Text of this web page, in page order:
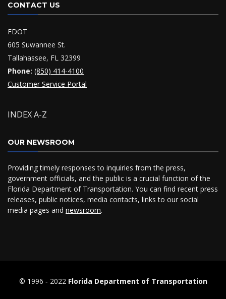
CONTACT US
FDOT
605 Suwannee St.
Tallahassee, FL 32399
Phone: (850) 414-4100
Customer Service Portal
INDEX A-Z
OUR NEWSROOM
Providing timely responses to inquiries from the press,
government officials, and the public is a crucial function of the
Florida Department of Transportation. You can find recent press
releases, public notices, media contacts, links to our social
media pages and newsroom.
© 1996 ‐ 2022 Florida Department of Transportation